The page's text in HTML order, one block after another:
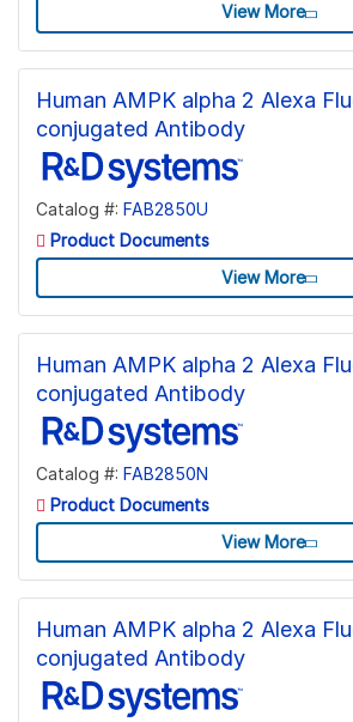
View More
Human AMPK alpha 2 Alexa
conjugated Antibody
Catalog #: FAB2850U
Product Documents
View More
Human AMPK alpha 2 Alexa
conjugated Antibody
Catalog #: FAB2850N
Product Documents
View More
Human AMPK alpha 2 Alexa
conjugated Antibody